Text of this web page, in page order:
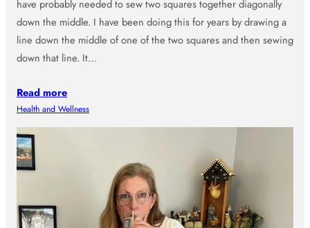
have probably needed to sew two squares together diagonally
down the middle. I have been doing this for years by drawing a
line down the middle of one of the two squares and then sewing
down that line. It…
Read more
Health and Wellness